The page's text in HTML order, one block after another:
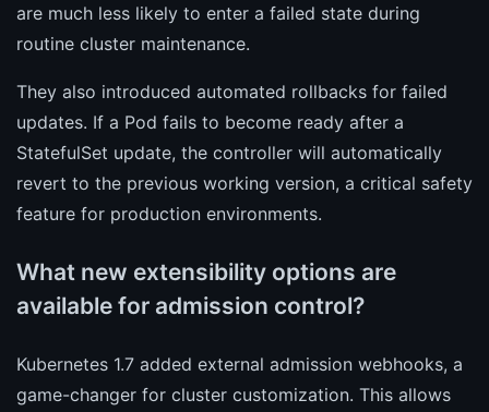
are much less likely to enter a failed state during
routine cluster maintenance.
They also introduced automated rollbacks for failed
updates. If a Pod fails to become ready after a
StatefulSet update, the controller will automatically
revert to the previous working version, a critical safety
feature for production environments.
What new extensibility options are
available for admission control?
Kubernetes 1.7 added external admission webhooks, a
game-changer for cluster customization. This allows